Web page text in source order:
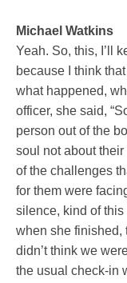
Michael Watkins
Yeah. So, this, I’ll
because I think
what happened,
officer, she said,
person out of the
soul not about
of the challenges
for them were
silence, kind of this
when she finished,
didn’t think we
the usual check-in